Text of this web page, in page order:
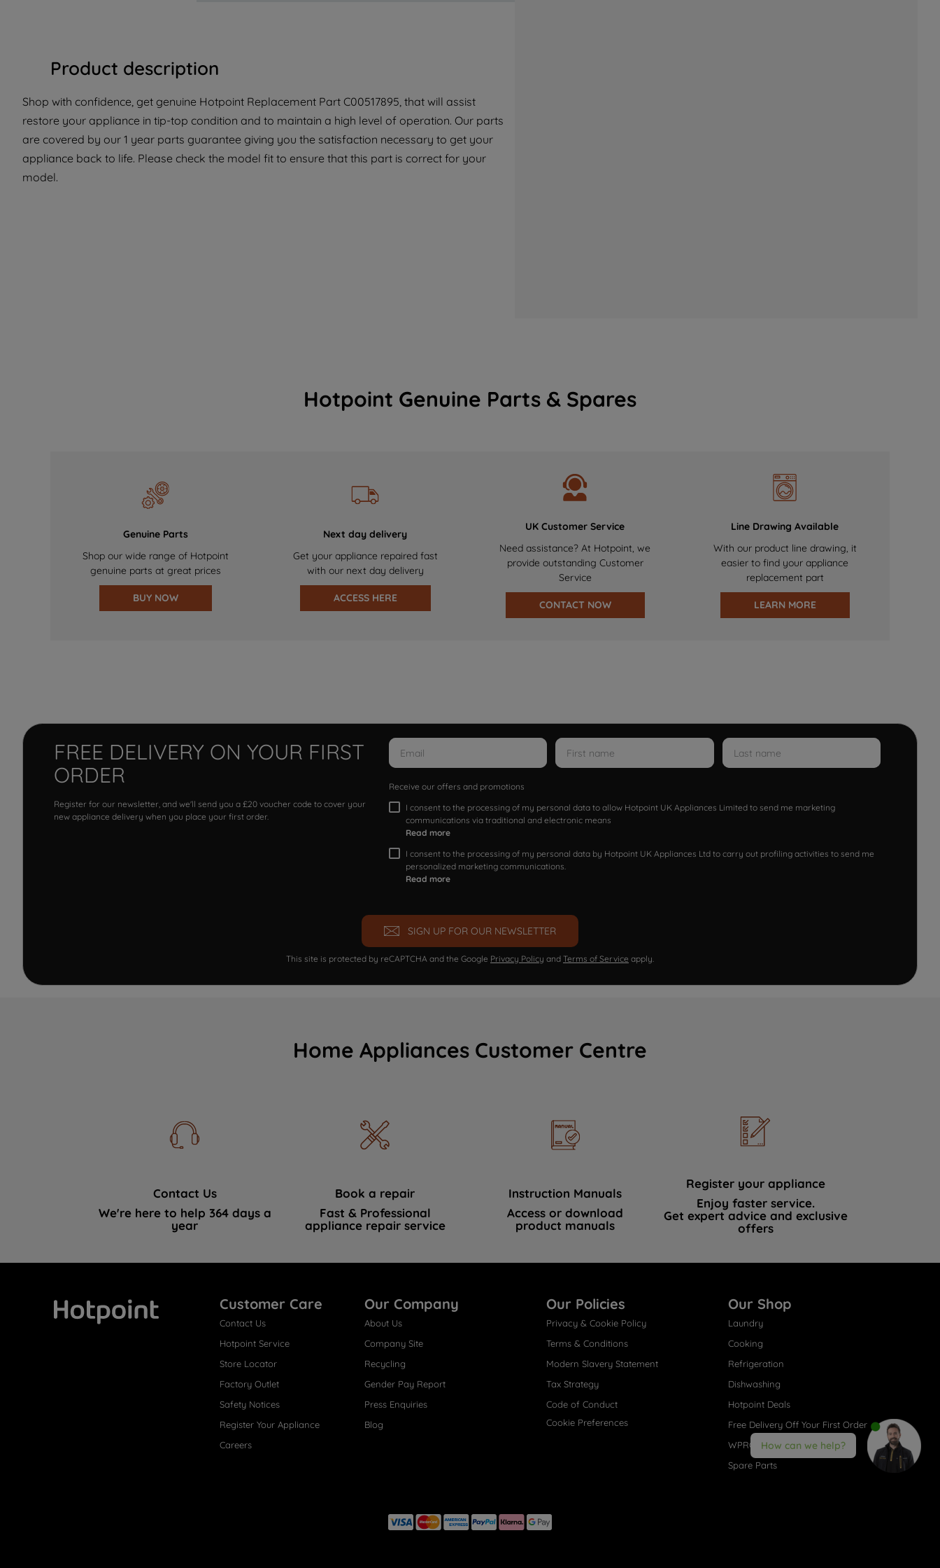
Product description
Shop with confidence, get genuine Hotpoint Replacement Part C00517895, that will assist
restore your appliance in tip-top condition and to maintain a high level of operation. Our parts
are covered by our 1 year parts guarantee giving you the satisfaction necessary to get your
appliance back to life. Please check the model fit to ensure that this part is correct for your
model.
Hotpoint Genuine Parts & Spares
Genuine Parts
Shop our wide range of Hotpoint
genuine parts at great prices
BUY NOW
Next day delivery
Get your appliance repaired fast
with our next day delivery
ACCESS HERE
UK Customer Service
Need assistance? At Hotpoint, we
provide outstanding Customer
Service
CONTACT NOW
Line Drawing Available
With our product line drawing, it
easier to find your appliance
replacement part
LEARN MORE
FREE DELIVERY ON YOUR FIRST
ORDER
Register for our newsletter, and we'll send you a £20 voucher code to cover your
new appliance delivery when you place your first order.
Receive our offers and promotions
I consent to the processing of my personal data to allow Hotpoint UK Appliances Limited to send me marketing
communications via traditional and electronic means
Read more
I consent to the processing of my personal data by Hotpoint UK Appliances Ltd to carry out profiling activities to send me
personalized marketing communications.
Read more
SIGN UP FOR OUR NEWSLETTER
This site is protected by reCAPTCHA and the Google Privacy Policy and Terms of Service apply.
Home Appliances Customer Centre
Contact Us
We're here to help 364 days a
year
Book a repair
Fast & Professional
appliance repair service
Instruction Manuals
Access or download
product manuals
Register your appliance
Enjoy faster service.
Get expert advice and exclusive
offers
Customer Care
Contact Us
Hotpoint Service
Store Locator
Factory Outlet
Safety Notices
Register Your Appliance
Careers
Our Company
About Us
Company Site
Recycling
Gender Pay Report
Press Enquiries
Blog
Our Policies
Privacy & Cookie Policy
Terms & Conditions
Modern Slavery Statement
Tax Strategy
Code of Conduct
Cookie Preferences
Our Shop
Laundry
Cooking
Refrigeration
Dishwashing
Hotpoint Deals
Free Delivery Off Your First Order
WPRO® Accessories
Spare Parts
How can we help?
with third parties for such purposes. By
clicking "I WISH TO SET MY PREFERENCE",
you can set your preferences.